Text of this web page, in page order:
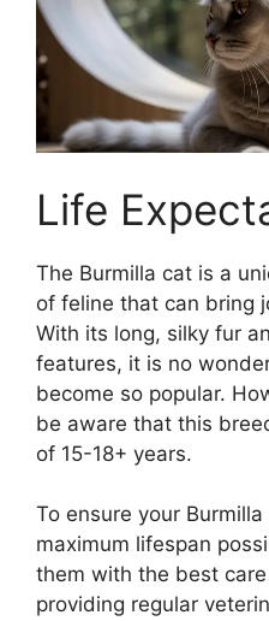
Life
The Burmilla cat is a
of feline that can bring
With its long, silky fur
features, it is no
become so popular.
be aware that this
of 15-18+ years.
To ensure your
maximum lifespan
them with the best
providing regular